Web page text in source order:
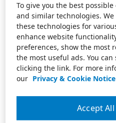
To give you the best
and similar technologies.
these technologies for
enhance website
preferences, show the most
the most useful ads. You
clicking the link. For more
our Privacy & Cookie Notice
Accept